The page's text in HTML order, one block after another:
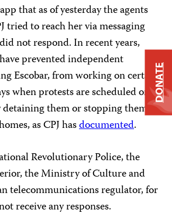
that as of yesterday the agents
tried to reach her via messaging
not respond. In recent years,
prevented independent
Escobar, from working on certain
when protests are scheduled or
them or stopping them
as CPJ hasdocumented.
Revolutionary Police, the
the Ministry of Culture and
telecommunications regulator, for
receive any responses.
DONATE